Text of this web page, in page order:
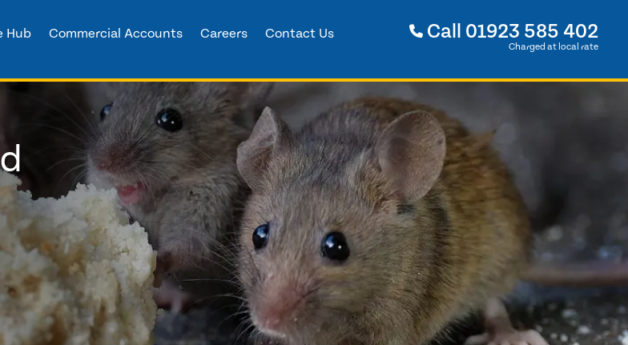
Hub Commercial Accounts Careers Contact Us Call 01923 585 402
Charged at local rate